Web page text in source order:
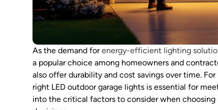
As the demand forenergy-efficient lighting
a popular choice among homeowners and
also offer durability and cost savings over time.
right LED outdoor garage lights is essential for
into the critical factors to consider when